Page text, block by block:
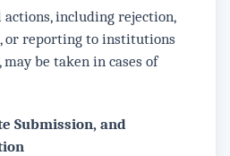
including rejection,
or reporting to institutions
be taken in cases of
Submission, and